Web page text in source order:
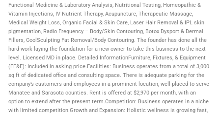
Functional Medicine & Laboratory Analysis, Nutritional Testing, Homeopathic &
Vitamin Injections, IV Nutrient Therapy, Acupuncture, Therapeutic Massage,
Medical Weight Loss, Organic Facial & Skin Care, Laser Hair Removal & IPL skin
pigmentation, Radio Frequency – Body/Skin Contouring, Botox Dysport & Dermal
Fillers, CoolSculpting Fat Removal/Body Contouring. The founder has done all the
hard work laying the foundation for a new owner to take this business to the next
level. Licensed MD in place. Detailed InformationFurniture, Fixtures, & Equipment
(FF&E): Included in asking price.Facilities: Business operates from a total of 3,000
sq ft of dedicated office and consulting space. There is adequate parking for the
company’s customers and employees in a prominent location, well-placed to serve
Manatee and Sarasota counties. Rent is offered at $2,970 per month, with an
option to extend after the present term.Competition: Business operates in a niche
with limited competition.Growth and Expansion: Holistic wellness is growing fast,